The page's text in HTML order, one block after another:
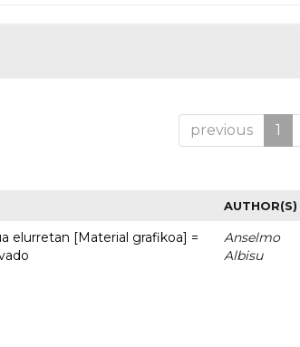
previous 1
AUTHOR(S)
elurretan [Material grafikoa] =
Anselmo
Albisu